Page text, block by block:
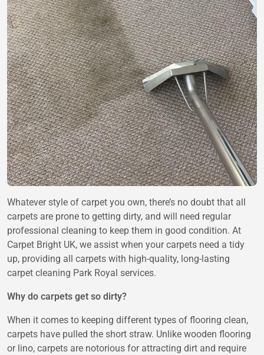
Whatever style of carpet you own, there’s no doubt that all
carpets are prone to getting dirty, and will need regular
professional cleaning to keep them in good condition. At
Carpet Bright UK, we assist when your carpets need a tidy
up, providing all carpets with high-quality, long-lasting
carpet cleaning Park Royal services.
Why do carpets get so dirty?
When it comes to keeping different types of flooring clean,
carpets have pulled the short straw. Unlike wooden flooring
or lino, carpets are notorious for attracting dirt and require